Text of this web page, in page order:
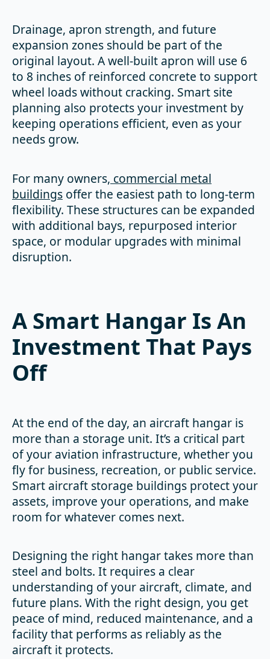
Drainage, apron strength, and future
expansion zones should be part of the
original layout. A well-built apron will use 6
to 8 inches of reinforced concrete to support
wheel loads without cracking. Smart site
planning also protects your investment by
keeping operations efficient, even as your
needs grow.
For many owners, commercial metal
buildings offer the easiest path to long-term
flexibility. These structures can be expanded
with additional bays, repurposed interior
space, or modular upgrades with minimal
disruption.
A Smart Hangar Is An
Investment That Pays
Off
At the end of the day, an aircraft hangar is
more than a storage unit. It’s a critical part
of your aviation infrastructure, whether you
fly for business, recreation, or public service.
Smart aircraft storage buildings protect your
assets, improve your operations, and make
room for whatever comes next.
Designing the right hangar takes more than
steel and bolts. It requires a clear
understanding of your aircraft, climate, and
future plans. With the right design, you get
peace of mind, reduced maintenance, and a
facility that performs as reliably as the
aircraft it protects.